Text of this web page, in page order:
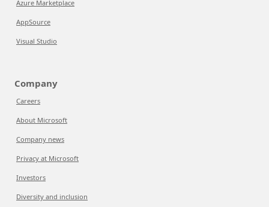
Azure Marketplace
AppSource
Visual Studio
Company
Careers
About Microsoft
Company news
Privacy at Microsoft
Investors
Diversity and inclusion